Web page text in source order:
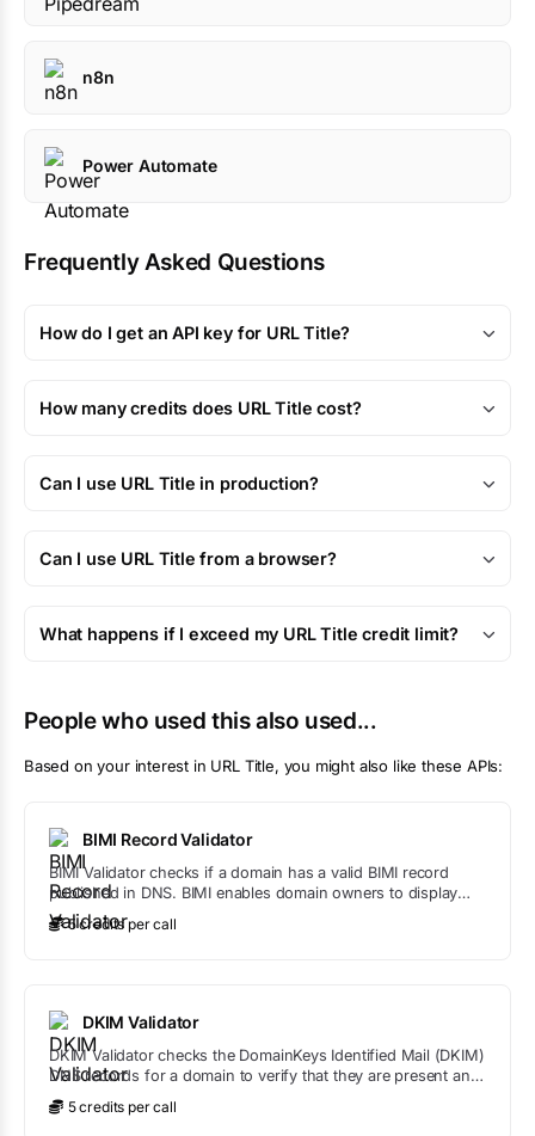
n8n
Power Automate
Frequently Asked Questions
How do I get an API key for URL Title?
How many credits does URL Title cost?
Can I use URL Title in production?
Can I use URL Title from a browser?
What happens if I exceed my URL Title credit limit?
People who used this also used...
Based on your interest in URL Title, you might also like these APIs:
BIMI Record Validator
BIMI Validator checks if a domain has a valid BIMI record
published in DNS. BIMI enables domain owners to display
verified logos in supported email clients.
5creditsper call
DKIM Validator
DKIM Validator checks the DomainKeys Identified Mail (DKIM)
DNS records for a domain to verify that they are present and
correctly formatted.
5credits per call